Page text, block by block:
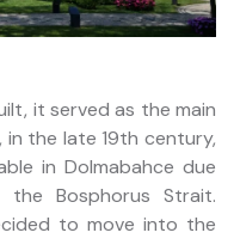
it served as the main
in the late 19th century,
in Dolmabahce due
Bosphorus Strait.
to move into the